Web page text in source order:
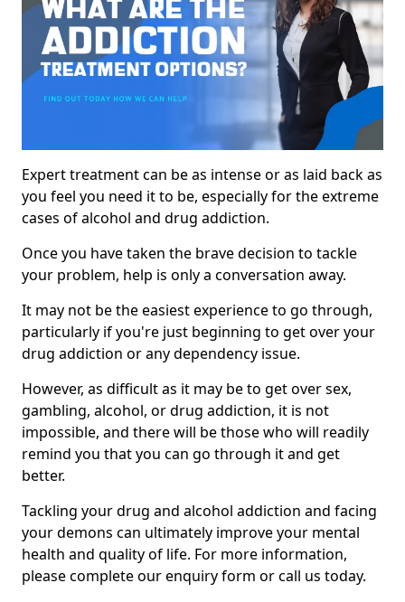
Expert treatment can be as intense or as laid back as
you feel you need it to be, especially for the extreme
cases of alcohol and drug addiction.
Once you have taken the brave decision to tackle
your problem, help is only a conversation away.
It may not be the easiest experience to go through,
particularly if you're just beginning to get over your
drug addiction or any dependency issue.
However, as difficult as it may be to get over sex,
gambling, alcohol, or drug addiction, it is not
impossible, and there will be those who will readily
remind you that you can go through it and get
better.
Tackling your drug and alcohol addiction and facing
your demons can ultimately improve your mental
health and quality of life. For more information,
please complete our enquiry form or call us today.